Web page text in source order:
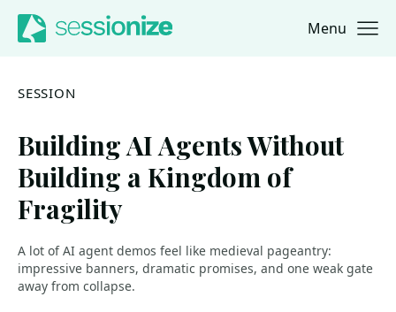
Jump to navigation
Jump to content Menu
SESSION
Building AI Agents Without
Building a Kingdom of
Fragility
A lot of AI agent demos feel like medieval pageantry:
impressive banners, dramatic promises, and one weak gate
away from collapse.